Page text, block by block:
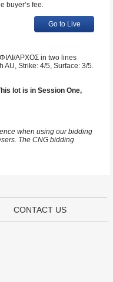
buyer’s fee.
Go to Live
APXOΣ in two lines
Strike: 4/5, Surface: 3/5.
lot is in Session One,
when using our bidding
The CNG bidding
CONTACT US